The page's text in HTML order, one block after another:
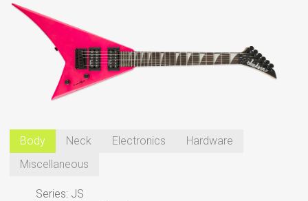
Body Neck Electronics
Hardware
Miscellaneous
Series: JS